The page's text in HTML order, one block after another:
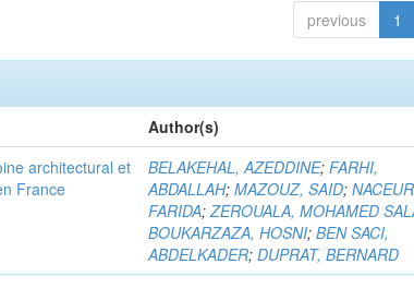
previous 1
Author(s)
architectural et
France
BELAKEHAL, AZEDDINE;FARHI,
ABDALLAH;MAZOUZ, SAID;
FARIDA;ZEROUALA, MOHAMED
BOUKARZAZA, HOSNI;BEN SACI,
ABDELKADER;DUPRAT, BERNARD